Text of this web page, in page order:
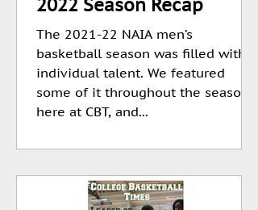
The 2021-22 NAIA men’s
basketball season was filled with
individual talent. We featured
some of it throughout the season
here at CBT, and...